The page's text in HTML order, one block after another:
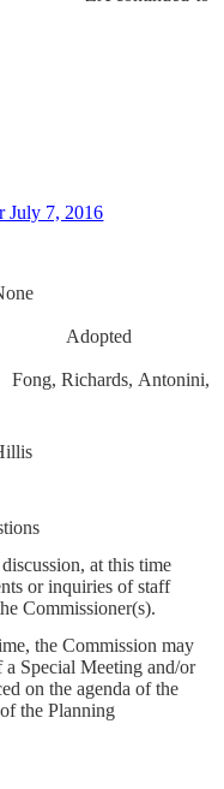
July 7, 2016
Adopted
Fong, Richards, Antonini,
at this time
or inquiries of staff
Commissioner(s).
the Commission may
a Special Meeting and/or
on the agenda of the
the Planning